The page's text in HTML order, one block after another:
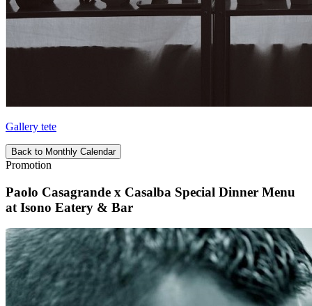
Gallery tete
Back to Monthly Calendar
Promotion
Paolo Casagrande x Casalba Special Dinner Menu
at Isono Eatery & Bar